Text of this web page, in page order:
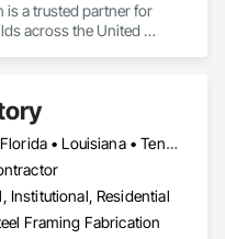
is a trusted partner for
across the United
California • Florida • Louisiana • Tennessee • Texas • Utah • Virginia • Wyoming
Institutional, Residential
Framing Fabrication